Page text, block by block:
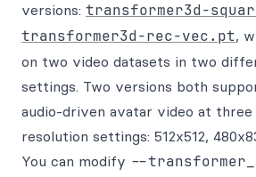
versions: transformer3d-
transformer3d-rec-vec.pt,
on two video datasets in two
settings. Two versions both
audio-driven avatar video at
resolution settings: 512x512,
You can modify --